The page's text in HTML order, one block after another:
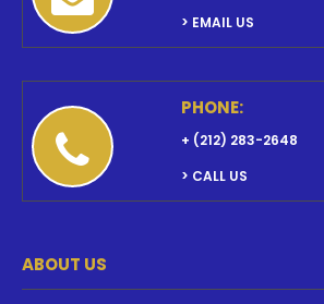
> EMAIL US
PHONE:
+ (212) 283-2648
> CALL US
ABOUT US